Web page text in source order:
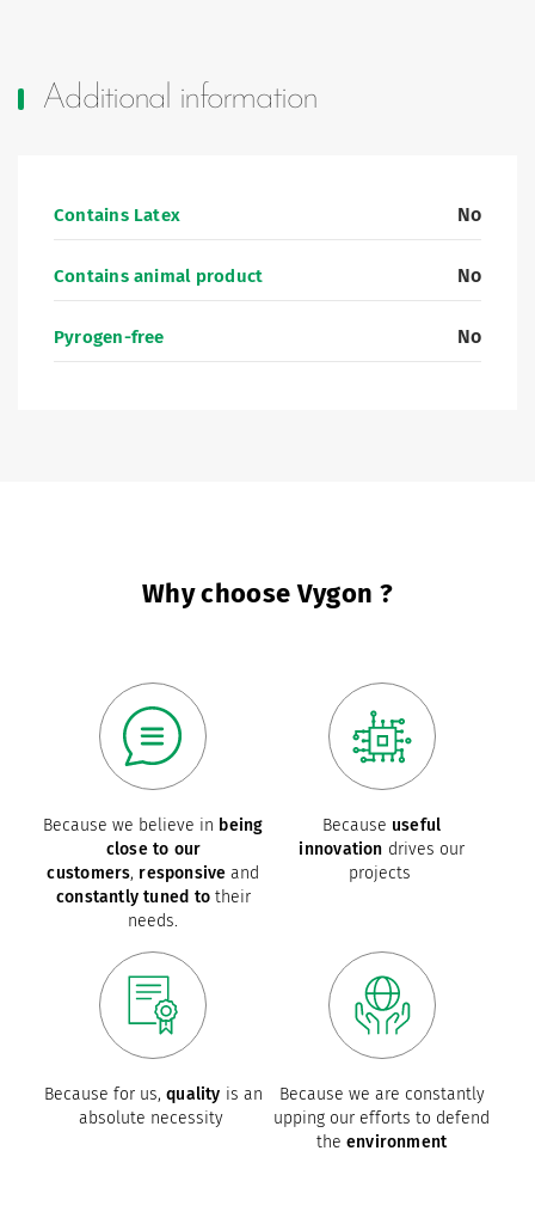
Additional information
Contains Latex No
Contains animal product No
Pyrogen-free No
Why choose Vygon ?
Because we believe in being
close to our
customers, responsive and
constantly tuned totheir
needs.
Because useful
innovation drives our
projects
Because for us,quality is an
absolute necessity
Because we are constantly
upping our efforts to defend
the environment